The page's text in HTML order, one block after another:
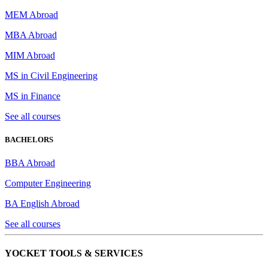
MEM Abroad
MBA Abroad
MIM Abroad
MS in Civil Engineering
MS in Finance
See all courses
BACHELORS
BBA Abroad
Computer Engineering
BA English Abroad
See all courses
YOCKET TOOLS & SERVICES